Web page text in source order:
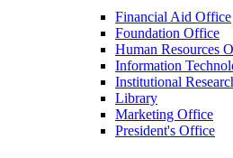
Financial Aid Office
Foundation Office
Human Resources
Information
Institutional
Library
Marketing Office
President's Office